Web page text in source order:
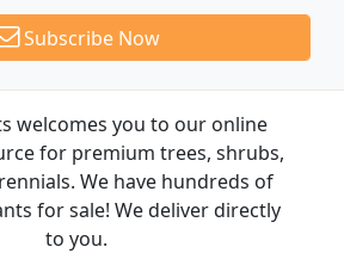
Subscribe Now
welcomes you to our online
for premium trees, shrubs,
We have hundreds of
for sale! We deliver directly
to you.